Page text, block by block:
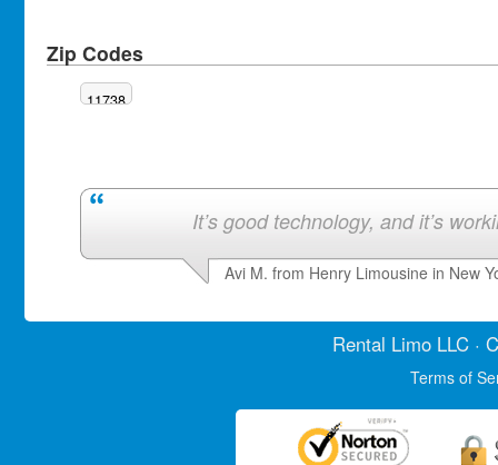
Zip Codes
11738
It’s good technology, and it’s
Avi M. from Henry Limousine in New
Rental LimoLLC ·
Terms of